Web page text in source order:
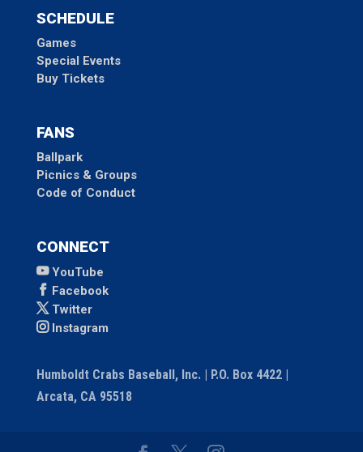
SCHEDULE
Games
Special Events
Buy Tickets
FANS
Ballpark
Picnics & Groups
Code of Conduct
CONNECT
YouTube
Facebook
Twitter
Instagram
Humboldt Crabs Baseball, Inc. | P.O. Box 4422 |
Arcata, CA 95518